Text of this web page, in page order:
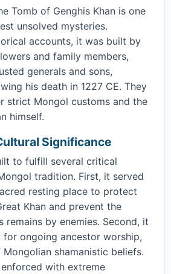
Tomb of Genghis Khan is one
unsolved mysteries.
accounts, it was built by
and family members,
generals and sons,
his death in 1227 CE. They
strict Mongol customs and the
himself.
Significance
to fulfill several critical
tradition. First, it served
resting place to protect
Khan and prevent the
remains by enemies. Second, it
ongoing ancestor worship,
shamanistic beliefs.
with extreme